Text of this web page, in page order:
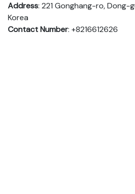
Address: 221 Gonghang-ro, Dong-
Korea
Contact Number: +8216612626